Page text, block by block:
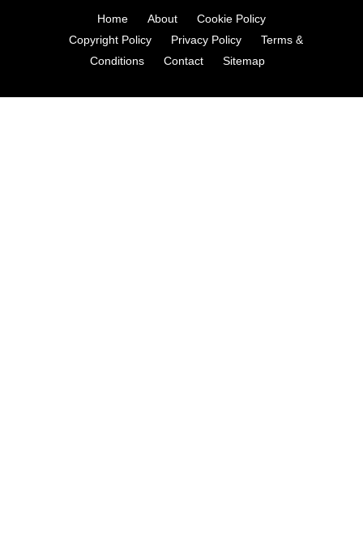
Home About
Cookie Policy
Copyright Policy
Privacy Policy
Terms &
Conditions
Contact Sitemap